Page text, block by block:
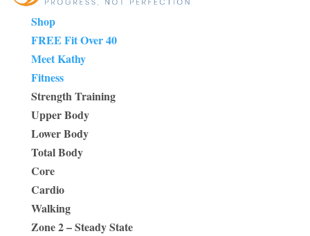
Shop
FREE Fit Over 40
Meet Kathy
Fitness
Strength Training
Upper Body
Lower Body
Total Body
Core
Cardio
Walking
Zone 2 – Steady State